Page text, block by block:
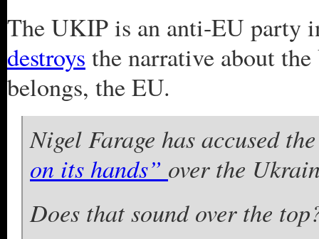
The UKIP is an anti-EU party
destroys the narrative about
belongs, the EU.
Nigel Farage has accused
on its hands” over the
Does that sound over the